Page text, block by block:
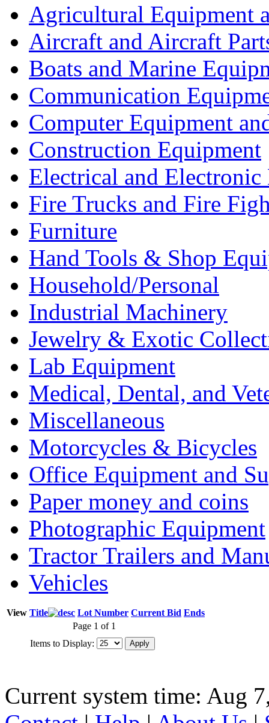
Agricultural Equipment
Aircraft and Aircraft
Boats and Marine
Communication
Computer Equipment
Construction Equipment
Electrical and Electronic
Fire Trucks and Fire
Furniture
Hand Tools & Shop
Household/Personal
Industrial Machinery
Jewelry & Exotic
Lab Equipment
Medical, Dental, and
Miscellaneous
Motorcycles & Bicycles
Office Equipment and
Paper money and coins
Photographic Equipment
Tractor Trailers and
Vehicles
View Title Lot Number Current Bid Ends
Page 1 of 1
Items to Display:
Current system time: Aug